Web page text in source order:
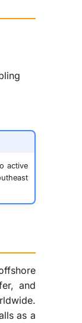
active
and
as a